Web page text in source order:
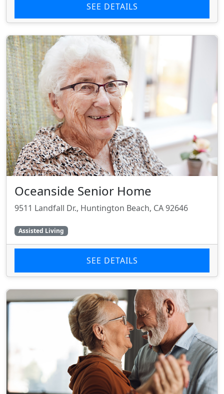
SEE DETAILS
Oceanside Senior Home
9511 Landfall Dr., Huntington Beach, CA 92646
Assisted Living
SEE DETAILS